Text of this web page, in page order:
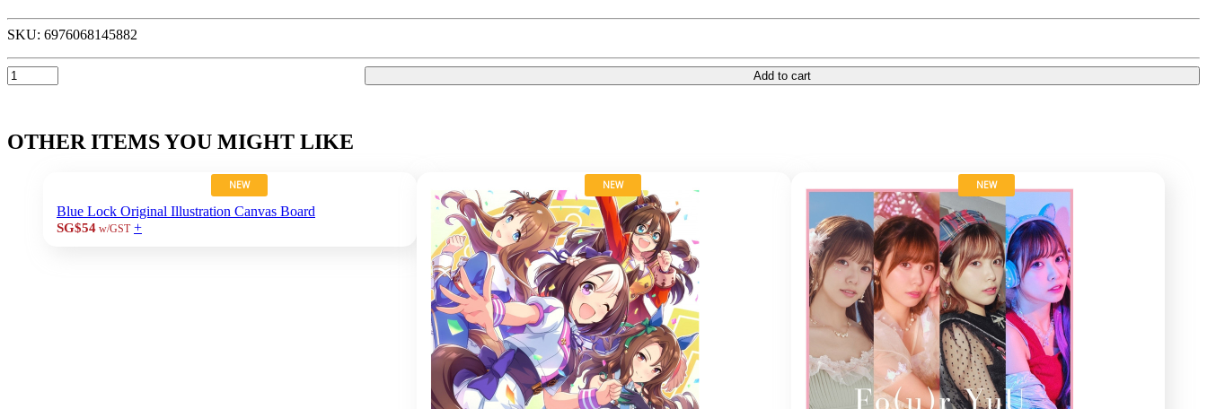
SKU: 6976068145882
Add to cart
OTHER ITEMS YOU MIGHT LIKE
NEW
Blue Lock Original Illustration Canvas Board
SG$54 w/GST +
NEW NEW